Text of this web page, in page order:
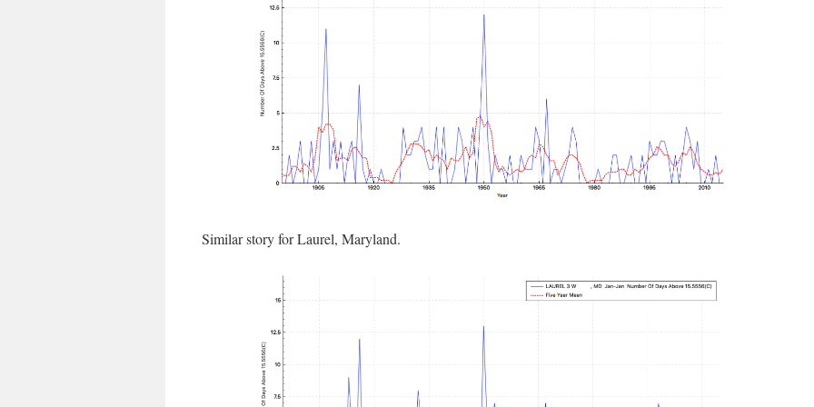
Similar story for Laurel, Maryland.